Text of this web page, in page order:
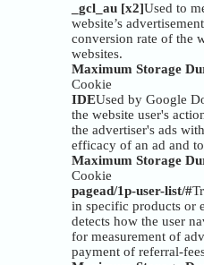
_gcl_au [x2]Used to
website’s
conversion rate of the
websites.
Maximum Storage
Cookie
IDEUsed by Google
the website user's
the advertiser's ads
efficacy of an ad and
Maximum Storage
Cookie
pagead/1p-user-list/#
in specific products or
detects how the user
for measurement of
payment of referral-